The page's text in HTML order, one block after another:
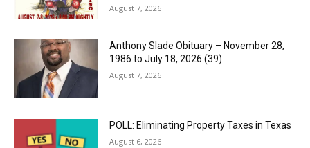
August 7, 2026
Anthony Slade Obituary – November 28,
1986 to July 18, 2026 (39)
August 7, 2026
POLL: Eliminating Property Taxes in Texas
August 6, 2026